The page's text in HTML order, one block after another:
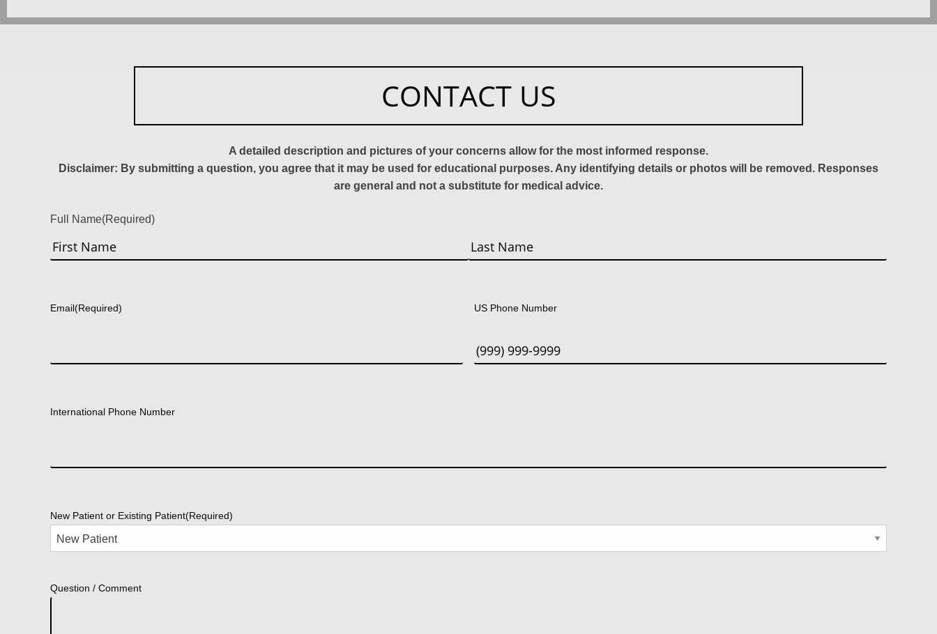
CONTACT US
A detailed description and pictures of your concerns allow for the most informed response.
Disclaimer: By submitting a question, you agree that it may be used for educational purposes. Any identifying details or photos will be removed. Responses
are general and not a substitute for medical advice.
Full Name(Required)
Email(Required) US Phone Number
International Phone Number
New Patient or Existing Patient(Required)
Question / Comment